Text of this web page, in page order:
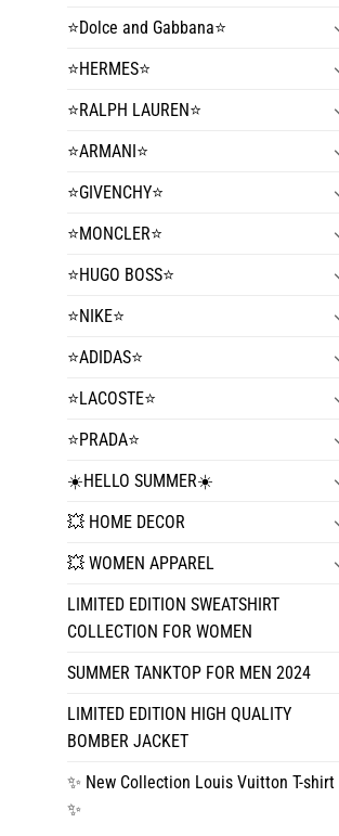
⭐️Dolce and Gabbana⭐️
⭐️HERMES⭐️
⭐️RALPH LAUREN⭐️
⭐️ARMANI⭐️
⭐️GIVENCHY⭐️
⭐️MONCLER⭐️
⭐️HUGO BOSS⭐️
⭐️NIKE⭐️
⭐️ADIDAS⭐️
⭐️LACOSTE⭐️
⭐️PRADA⭐️
☀️HELLO SUMMER☀️
💥 HOME DECOR
💥 WOMEN APPAREL
LIMITED EDITION SWEATSHIRT
COLLECTION FOR WOMEN
SUMMER TANKTOP FOR MEN 2024
LIMITED EDITION HIGH QUALITY
BOMBER JACKET
✨ New Collection Louis Vuitton T-shirt
✨